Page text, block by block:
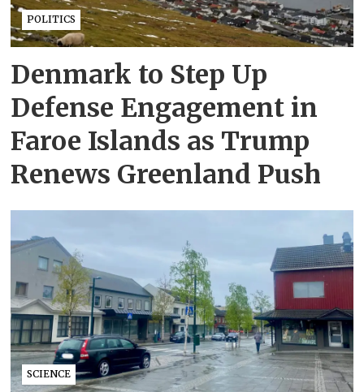
POLITICS
Denmark to Step Up
Defense Engagement in
Faroe Islands as Trump
Renews Greenland Push
SCIENCE